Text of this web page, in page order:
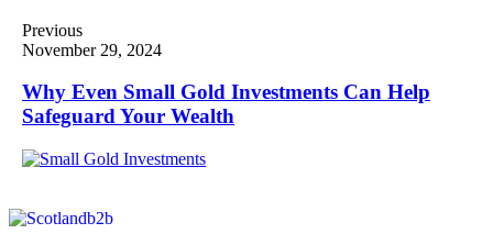
Previous
November 29, 2024
Why Even Small Gold Investments Can Help
Safeguard Your Wealth